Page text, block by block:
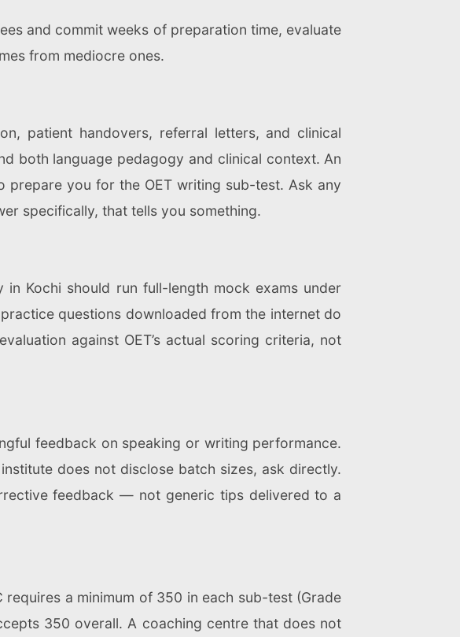
and commit weeks of preparation time, evaluate
from mediocre ones.
patient handovers, referral letters, and clinical
both language pedagogy and clinical context. An
prepare you for the OET writing sub-test. Ask any
specifically, that tells you something.
Kochi should run full-length mock exams under
questions downloaded from the internet do
against OET’s actual scoring criteria, not
feedback on speaking or writing performance.
does not disclose batch sizes, ask directly.
feedback — not generic tips delivered to a
a minimum of 350 in each sub-test (Grade
350 overall. A coaching centre that does not